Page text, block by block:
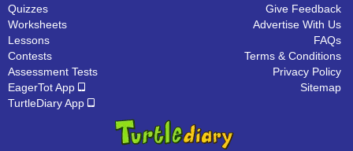
Quizzes
Worksheets
Lessons
Contests
Assessment Tests
EagerTot App
TurtleDiary App
Give Feedback
Advertise With Us
FAQs
Terms & Conditions
Privacy Policy
Sitemap